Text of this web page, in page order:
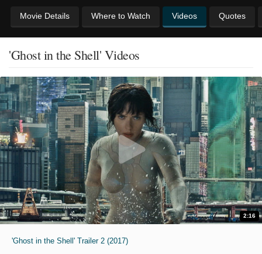
Movie Details Where to Watch Videos Quotes
'Ghost in the Shell' Videos
2:16
'Ghost in the Shell' Trailer 2 (2017)